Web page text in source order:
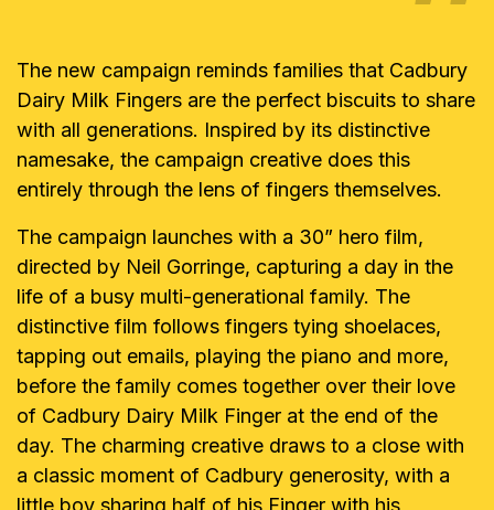
The new campaign reminds families that Cadbury
Dairy Milk Fingers are the perfect biscuits to share
with all generations. Inspired by its distinctive
namesake, the campaign creative does this
entirely through the lens of fingers themselves.
The campaign launches with a 30” hero film,
directed by Neil Gorringe, capturing a day in the
life of a busy multi-generational family. The
distinctive film follows fingers tying shoelaces,
tapping out emails, playing the piano and more,
before the family comes together over their love
of Cadbury Dairy Milk Finger at the end of the
day. The charming creative draws to a close with
a classic moment of Cadbury generosity, with a
little boy sharing half of his Finger with his